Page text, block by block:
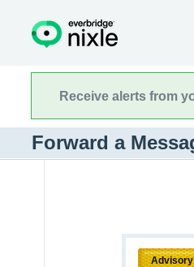
Receive alerts from
Forward a
Advisory